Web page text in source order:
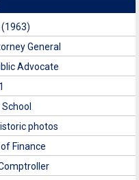
General
Advocate
photos
Finance